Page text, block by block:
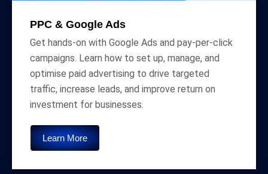
PPC & Google Ads
Get hands-on with Google Ads and pay-per-click
campaigns. Learn how to set up, manage, and
optimise paid advertising to drive targeted
traffic, increase leads, and improve return on
investment for businesses.
Learn More